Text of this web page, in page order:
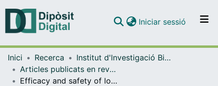
Navega per tot el DD
Com publicar
Iniciar sessió (current)
Inici Recerca
Institut d'lnvestigació Biomèdica de Bellvitge (IDIBELL)
Articles publicats en revistes (Institut d'lnvestigació Biomèdica de Bellvitge (IDIBELL))
Efficacy and safety of lorlatinib in patients with ALK- and ROS1-rearranged metastatic non-small cell lung cancer treated within the compassionate use program in Spain